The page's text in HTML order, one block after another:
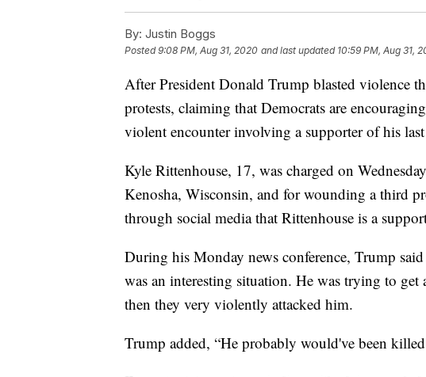
By: Justin Boggs
Posted9:08 PM, Aug 31, 2020 and last updated 10:59 PM, Aug 31,
After President Donald Trump blasted violence
protests, claiming that Democrats are
violent encounter involving a supporter of his
Kyle Rittenhouse, 17, was charged on
Kenosha, Wisconsin, and for wounding a third
through social media that Rittenhouse is a
During his Monday news conference, Trump
was an interesting situation. He was trying to
then they very violently attacked him.
Trump added, “He probably would've been